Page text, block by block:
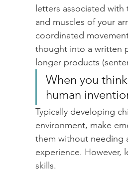
letters associated
and muscles of your
coordinated
thought into a written
longer products
When you
human
Typically developing
environment, make
them without needing
experience. However,
skills.